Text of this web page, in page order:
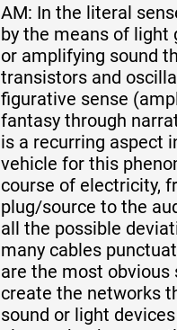
AM: In the literal
by the means of light
or amplifying sound
transistors and
figurative sense
fantasy through
is a recurring aspect
vehicle for this
course of electricity,
plug/source to the
all the possible
many cables
are the most obvious
create the networks
sound or light